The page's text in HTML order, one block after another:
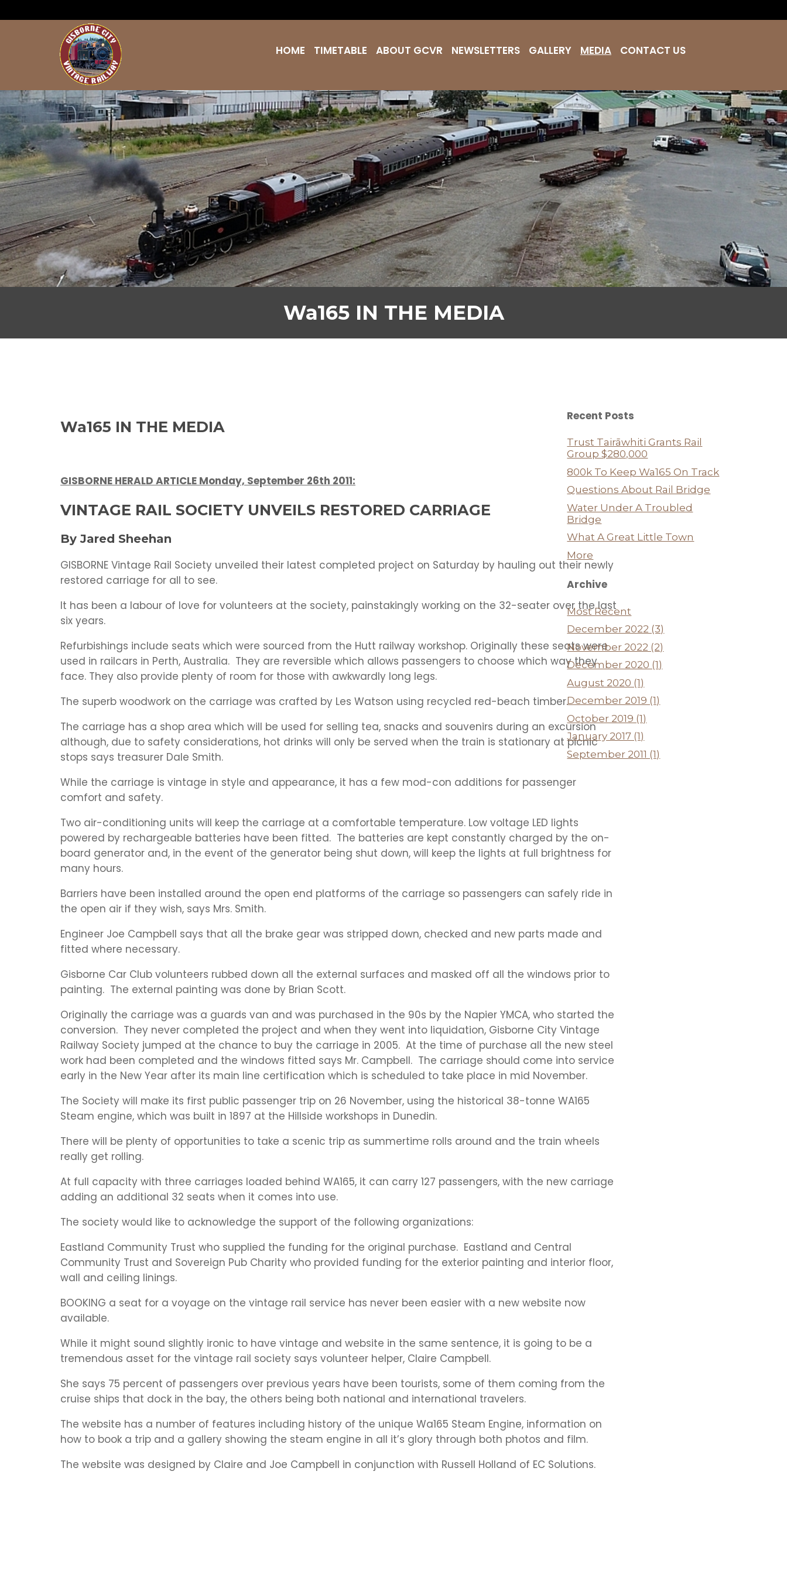
HOME TIMETABLE ABOUT GCVR NEWSLETTERS GALLERY MEDIA CONTACT US
Wa165 IN THE MEDIA
Wa165 IN THE MEDIA
GISBORNE HERALD ARTICLE Monday, September 26th 2011:
VINTAGE RAIL SOCIETY UNVEILS RESTORED CARRIAGE
By Jared Sheehan
GISBORNE Vintage Rail Society unveiled their latest completed project on Saturday by hauling out their newly
restored carriage for all to see.
It has been a labour of love for volunteers at the society, painstakingly working on the 32-seater over the last
six years.
Refurbishings include seats which were sourced from the Hutt railway workshop. Originally these seats were
used in railcars in Perth, Australia. They are reversible which allows passengers to choose which way they
face. They also provide plenty of room for those with awkwardly long legs.
The superb woodwork on the carriage was crafted by Les Watson using recycled red-beach timber.
The carriage has a shop area which will be used for selling tea, snacks and souvenirs during an excursion
although, due to safety considerations, hot drinks will only be served when the train is stationary at picnic
stops says treasurer Dale Smith.
While the carriage is vintage in style and appearance, it has a few mod-con additions for passenger
comfort and safety.
Two air-conditioning units will keep the carriage at a comfortable temperature. Low voltage LED lights
powered by rechargeable batteries have been fitted. The batteries are kept constantly charged by the on-
board generator and, in the event of the generator being shut down, will keep the lights at full brightness for
many hours.
Barriers have been installed around the open end platforms of the carriage so passengers can safely ride in
the open air if they wish, says Mrs. Smith.
Engineer Joe Campbell says that all the brake gear was stripped down, checked and new parts made and
fitted where necessary.
Gisborne Car Club volunteers rubbed down all the external surfaces and masked off all the windows prior to
painting. The external painting was done by Brian Scott.
Originally the carriage was a guards van and was purchased in the 90s by the Napier YMCA, who started the
conversion. They never completed the project and when they went into liquidation, Gisborne City Vintage
Railway Society jumped at the chance to buy the carriage in 2005. At the time of purchase all the new steel
work had been completed and the windows fitted says Mr. Campbell. The carriage should come into service
early in the New Year after its main line certification which is scheduled to take place in mid November.
The Society will make its first public passenger trip on 26 November, using the historical 38-tonne WA165
Steam engine, which was built in 1897 at the Hillside workshops in Dunedin.
There will be plenty of opportunities to take a scenic trip as summertime rolls around and the train wheels
really get rolling.
At full capacity with three carriages loaded behind WA165, it can carry 127 passengers, with the new carriage
adding an additional 32 seats when it comes into use.
The society would like to acknowledge the support of the following organizations:
Eastland Community Trust who supplied the funding for the original purchase. Eastland and Central
Community Trust and Sovereign Pub Charity who provided funding for the exterior painting and interior floor,
wall and ceiling linings.
BOOKING a seat for a voyage on the vintage rail service has never been easier with a new website now
available.
While it might sound slightly ironic to have vintage and website in the same sentence, it is going to be a
tremendous asset for the vintage rail society says volunteer helper, Claire Campbell.
She says 75 percent of passengers over previous years have been tourists, some of them coming from the
cruise ships that dock in the bay, the others being both national and international travelers.
The website has a number of features including history of the unique Wa165 Steam Engine, information on
how to book a trip and a gallery showing the steam engine in all it’s glory through both photos and film.
The website was designed by Claire and Joe Campbell in conjunction with Russell Holland of EC Solutions.
Recent Posts
Trust Tairāwhiti Grants Rail
Group $280,000
800k To Keep Wa165 On Track
Questions About Rail Bridge
Water Under A Troubled
Bridge
What A Great Little Town
More
Archive
Most Recent
December 2022 (3)
November 2022 (2)
December 2020 (1)
August 2020 (1)
December 2019 (1)
October 2019 (1)
January 2017 (1)
September 2011 (1)